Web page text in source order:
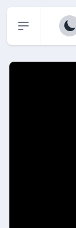
Open sidebar